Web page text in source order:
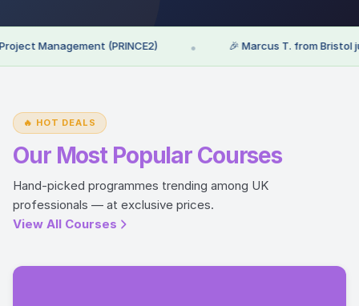
Management (PRINCE2) 🎉 Marcus T. from Bristol just
🔥 HOT DEALS
Our Most Popular Courses
Hand-picked programmes trending among UK
professionals — at exclusive prices.
View All Courses